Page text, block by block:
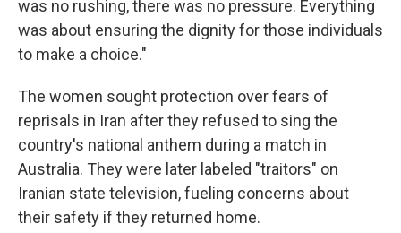
was no rushing, there was no pressure. Everything
was about ensuring the dignity for those individuals
to make a choice."
The women sought protection over fears of
reprisals in Iran after they refused to sing the
country's national anthem during a match in
Australia. They were later labeled "traitors" on
Iranian state television, fueling concerns about
their safety if they returned home.